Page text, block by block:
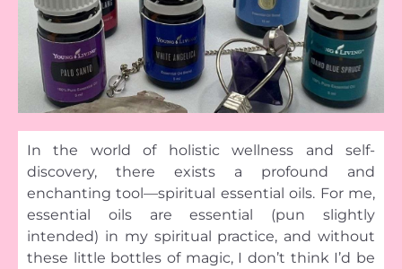
In the world of holistic wellness and self-
discovery, there exists a profound and
enchanting tool—spiritual essential oils. For me,
essential oils are essential (pun slightly
intended) in my spiritual practice, and without
these little bottles of magic, I don’t think I’d be